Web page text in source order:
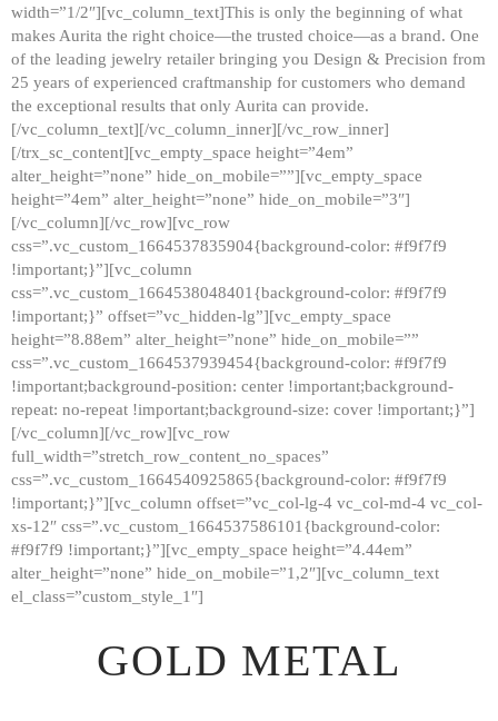
width=”1/2″][vc_column_text]This is only the beginning of what
makes Aurita the right choice—the trusted choice—as a brand. One
of the leading jewelry retailer bringing you Design & Precision from
25 years of experienced craftmanship for customers who demand
the exceptional results that only Aurita can provide.
[/vc_column_text][/vc_column_inner][/vc_row_inner]
[/trx_sc_content][vc_empty_space height=”4em”
alter_height=”none” hide_on_mobile=””][vc_empty_space
height=”4em” alter_height=”none” hide_on_mobile=”3″]
[/vc_column][/vc_row][vc_row
css=”.vc_custom_1664537835904{background-color: #f9f7f9
!important;}”][vc_column
css=”.vc_custom_1664538048401{background-color: #f9f7f9
!important;}” offset=”vc_hidden-lg”][vc_empty_space
height=”8.88em” alter_height=”none” hide_on_mobile=””
css=”.vc_custom_1664537939454{background-color: #f9f7f9
!important;background-position: center !important;background-
repeat: no-repeat !important;background-size: cover !important;}”]
[/vc_column][/vc_row][vc_row
full_width=”stretch_row_content_no_spaces”
css=”.vc_custom_1664540925865{background-color: #f9f7f9
!important;}”][vc_column offset=”vc_col-lg-4 vc_col-md-4 vc_col-
xs-12″ css=”.vc_custom_1664537586101{background-color:
#f9f7f9 !important;}”][vc_empty_space height=”4.44em”
alter_height=”none” hide_on_mobile=”1,2″][vc_column_text
el_class=”custom_style_1″]
GOLD METAL